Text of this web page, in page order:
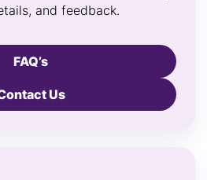
and feedback.
FAQ’s
Us